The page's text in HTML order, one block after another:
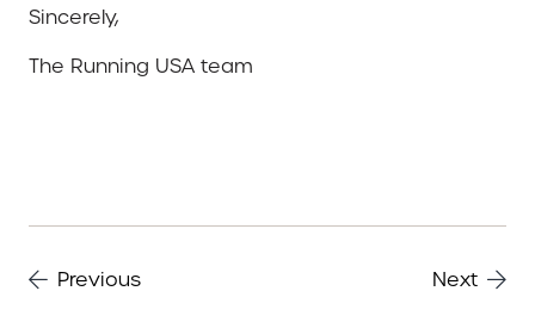
Sincerely,
The Running USA team
Previous Next